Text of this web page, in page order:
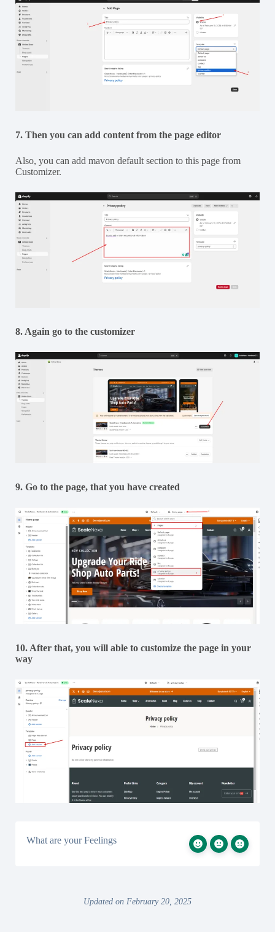
7. Then you can add content from the page editor
Also, you can add mavon default section to this page from
Customizer.
8. Again go to the customizer
9. Go to the page, that you have created
10. After that, you will able to customize the page in your
way
What are your Feelings
Updated on February 20, 2025